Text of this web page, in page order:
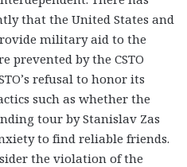
that the United States and
military aid to the
prevented by the CSTO
refusal to honor its
such as whether the
tour by Stanislav Zas
to find reliable friends.
the violation of the